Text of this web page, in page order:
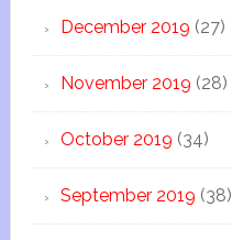
December 2019 (27)
November 2019 (28)
October 2019 (34)
September 2019 (38)